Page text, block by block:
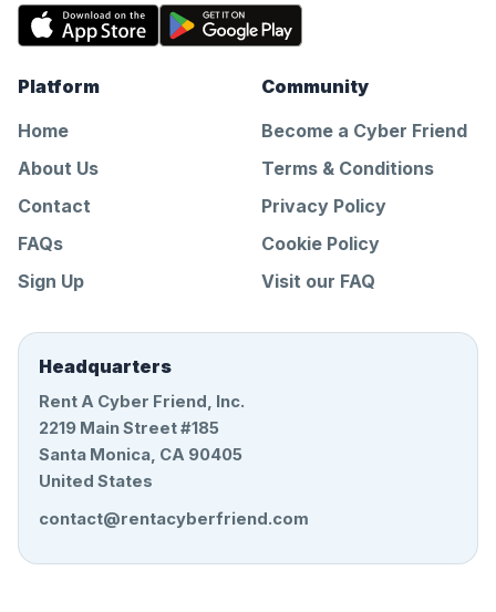
Platform
Home
About Us
Contact
FAQs
Sign Up
Community
Become a Cyber Friend
Terms & Conditions
Privacy Policy
Cookie Policy
Visit our FAQ
Headquarters
Rent A Cyber Friend, Inc.
2219 Main Street #185
Santa Monica, CA 90405
United States
contact@rentacyberfriend.com